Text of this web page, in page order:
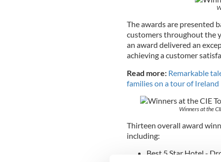
The awards are presented
customers throughout the
an award delivered an
achieving a customer
Read more: Remarkable
families on a tour of Ireland
Winners at the
Thirteen overall award
including:
Best 5 Star Hotel -